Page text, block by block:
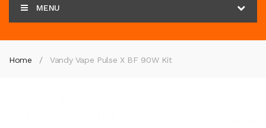
MENU
Home Vandy Vape Pulse X BF 90W Kit